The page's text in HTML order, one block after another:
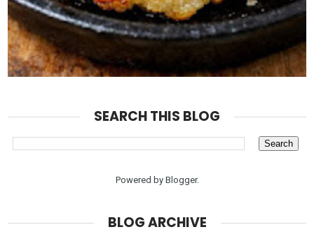
SEARCH THIS BLOG
Powered by Blogger.
BLOG ARCHIVE